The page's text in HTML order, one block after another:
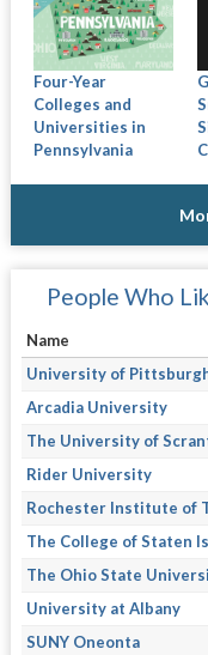
Four-Year
Colleges and
Universities in
Pennsylvania
People Who
Name
University of
Arcadia University
The University of
Rider University
Rochester Institute of
The College of Staten
The Ohio State
University at Albany
SUNY Oneonta